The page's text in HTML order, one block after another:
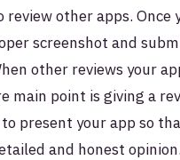
review other apps.
screenshot and
other reviews your
main point is giving a
present your app so
and honest opinion.